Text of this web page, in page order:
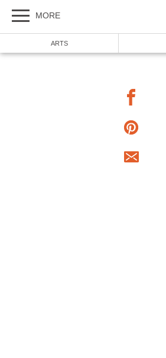
MORE
ARTS